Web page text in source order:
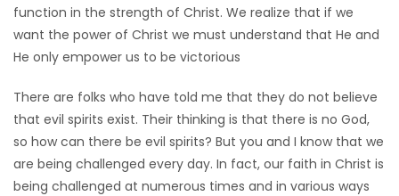
MAHJONG
3
PUZZLE
function in the strength of Christ. We realize that if we
want the power of Christ we must understand that He and
He only empower us to be victorious
There are folks who have told me that they do not believe
that evil spirits exist. Their thinking is that there is no God,
so how can there be evil spirits? But you and I know that we
are being challenged every day. In fact, our faith in Christ is
being challenged at numerous times and in various ways